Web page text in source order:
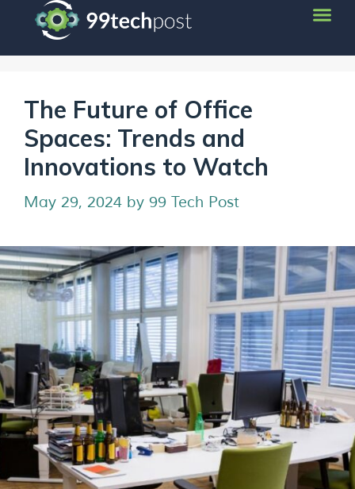
The Future of Office
Spaces: Trends and
Innovations to Watch
May 29, 2024 by 99 Tech Post